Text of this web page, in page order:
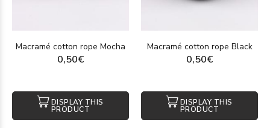
Macramé cotton rope Mocha
0,50€
DISPLAY THIS
PRODUCT
Macramé cotton rope Black
0,50€
DISPLAY THIS
PRODUCT